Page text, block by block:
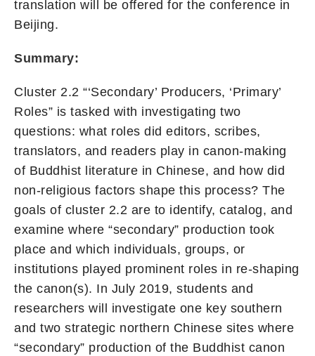
translation will be offered for the conference in
Beijing.
Summary:
Cluster 2.2 “‘Secondary’ Producers, ‘Primary’
Roles” is tasked with investigating two
questions: what roles did editors, scribes,
translators, and readers play in canon-making
of Buddhist literature in Chinese, and how did
non-religious factors shape this process? The
goals of cluster 2.2 are to identify, catalog, and
examine where “secondary” production took
place and which individuals, groups, or
institutions played prominent roles in re-shaping
the canon(s). In July 2019, students and
researchers will investigate one key southern
and two strategic northern Chinese sites where
“secondary” production of the Buddhist canon